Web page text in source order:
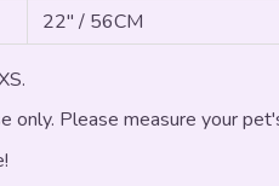
22" / 56CM
Please measure your